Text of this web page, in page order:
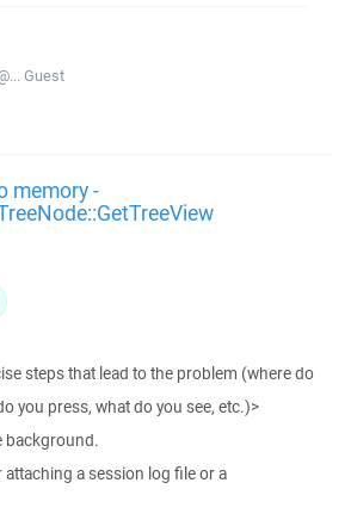
Guest
memory -
steps that lead to the problem (where do
you press, what do you see, etc.)>
background.
a session log file or a